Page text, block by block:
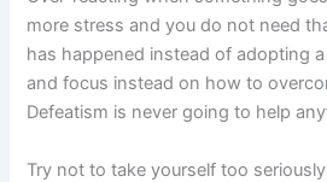
more stress and you do not need
has happened instead of adopting
and focus instead on how to
Defeatism is never going to help
Try not to take yourself too